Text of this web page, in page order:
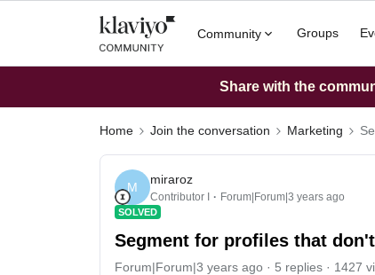
Community Groups
Share with the
Home Join the conversation Marketing
M
miraroz
Contributor I Forum|Forum|3 years ago
SOLVED
Segment for profiles that
Forum|Forum|3 years ago 5 replies
1427